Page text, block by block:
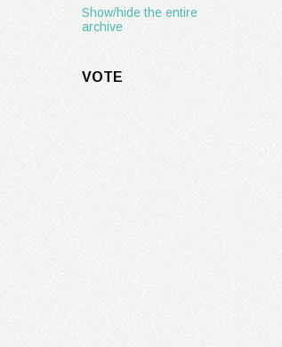
Show/hide the entire
archive
VOTE